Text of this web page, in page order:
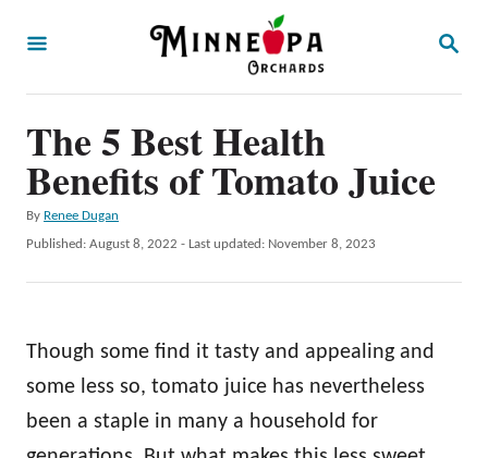
S
The 5 Best Health
Benefits of Tomato Juice
By A
u
h
Renee Dugan
P
d
o
Published: August 8, 2022 - Last updated: November 8, 2023
Though some find it tasty and appealing and
some less so, tomato juice has nevertheless
been a staple in many a household for